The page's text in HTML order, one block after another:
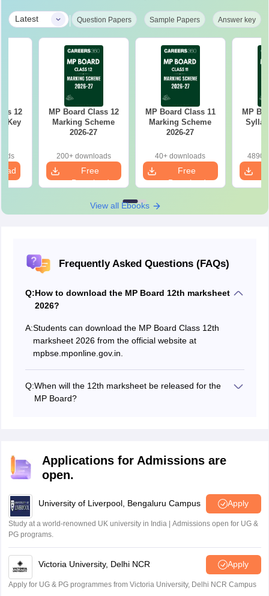
Latest | Question Papers Sample Papers Answer key
12
Key
MP Board Class 12
Marking Scheme
2026-27
200+ downloads
Free
Download
MP Board Class 11
Marking Scheme
2026-27
40+ downloads
Free
Download
MP
View all Ebooks
Frequently Asked Questions (FAQs)
Q:How to download the MP Board 12th marksheet
2026?
A:Students can download the MP Board Class 12th
marksheet 2026 from the official website at
mpbse.mponline.gov.in.
Q:When will the 12th marksheet be released for the
MP Board?
Applications for Admissions are
open.
University of Liverpool, Bengaluru Campus Apply
Study at a world-renowned UK university in India | Admissions open for UG &
PG programs.
Victoria University, Delhi NCR Apply
Apply for UG & PG programmes from Victoria University, Delhi NCR Campus